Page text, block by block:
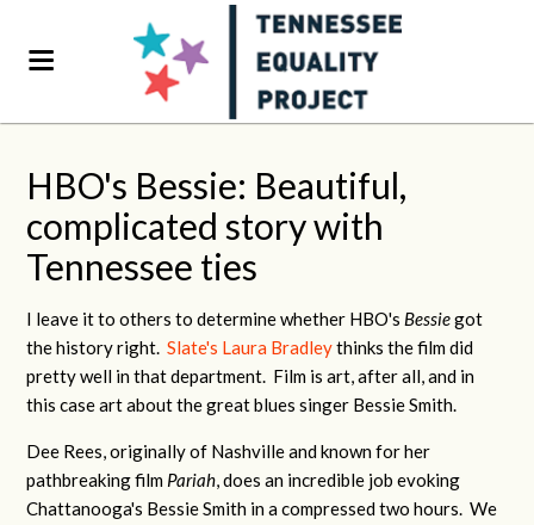
HBO's Bessie: Beautiful,
complicated story with
Tennessee ties
I leave it to others to determine whether HBO's Bessiegot
the history right.Slate's Laura Bradleythinks the film did
pretty well in that department. Film is art, after all, and in
this case art about the great blues singer Bessie Smith.
Dee Rees, originally of Nashville and known for her
pathbreaking film Pariah, does an incredible job evoking
Chattanooga's Bessie Smith in a compressed two hours. We